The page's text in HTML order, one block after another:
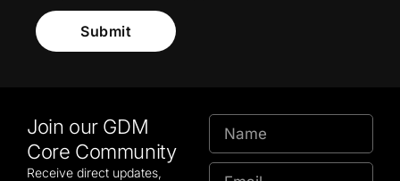
Submit
Join our GDM
Core Community
Receive direct updates,